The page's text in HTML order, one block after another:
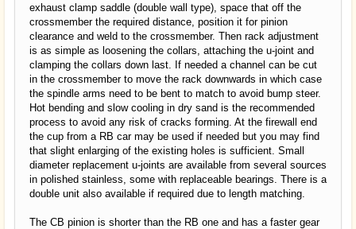
exhaust clamp saddle (double wall type), space that off the
crossmember the required distance, position it for pinion
clearance and weld to the crossmember. Then rack adjustment
is as simple as loosening the collars, attaching the u-joint and
clamping the collars down last. If needed a channel can be cut
in the crossmember to move the rack downwards in which case
the spindle arms need to be bent to match to avoid bump steer.
Hot bending and slow cooling in dry sand is the recommended
process to avoid any risk of cracks forming. At the firewall end
the cup from a RB car may be used if needed but you may find
that slight enlarging of the existing holes is sufficient. Small
diameter replacement u-joints are available from several sources
in polished stainless, some with replaceable bearings. There is a
double unit also available if required due to length matching.
The CB pinion is shorter than the RB one and has a faster gear